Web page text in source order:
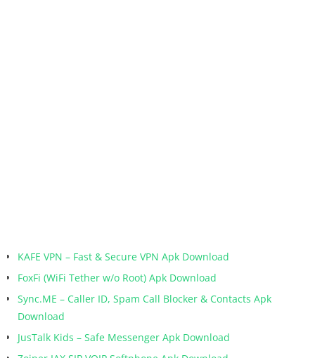
KAFE VPN – Fast & Secure VPN Apk Download
FoxFi (WiFi Tether w/o Root) Apk Download
Sync.ME – Caller ID, Spam Call Blocker & Contacts Apk
Download
JusTalk Kids – Safe Messenger Apk Download